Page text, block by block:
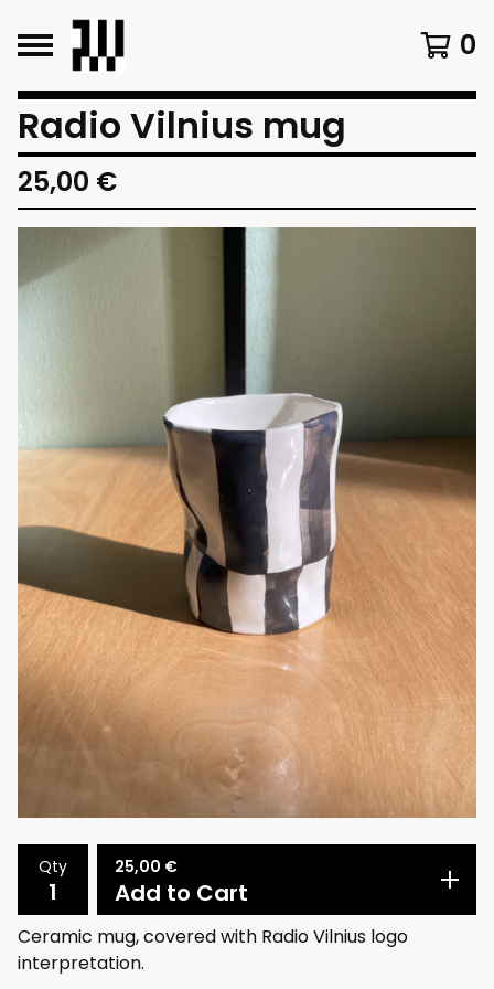
0
Radio Vilnius mug
25,00 €
Qty 25,00 €
Add to Cart
Ceramic mug, covered with Radio Vilnius logo
interpretation.